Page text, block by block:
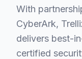
With
CyberArk,
delivers best-
certified